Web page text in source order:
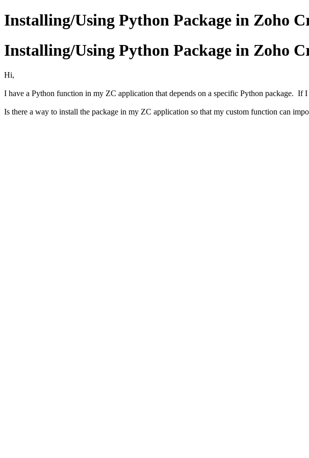
Installing/Using Python Package in Zoho
Installing/Using Python Package in Zoho
Hi,
I have a Python function in my ZC application that depends on a specific Python package.
Is there a way to install the package in my ZC application so that my custom function can